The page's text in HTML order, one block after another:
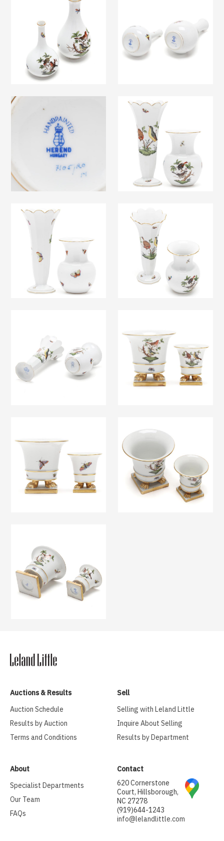
Auctions & Results
Auction Schedule
Results by Auction
Terms and Conditions
Sell
Selling with Leland Little
Inquire About Selling
Results by Department
About
Specialist Departments
Our Team
FAQs
Contact
620 Cornerstone
Court, Hillsborough,
NC 27278
(919)644-1243
info@lelandlittle.com